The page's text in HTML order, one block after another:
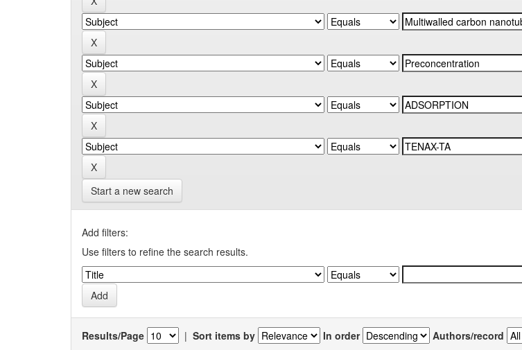
Start a new search
Add filters:
Use filters to refine the search results.
Results/Page | Sort items by In order Authors/record